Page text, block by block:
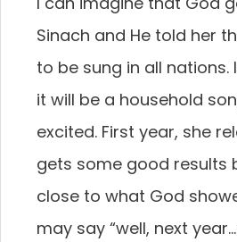
Sinach and He told her
to be sung in all nations.
it will be a household
excited. First year, she
gets some good results
close to what God
may say “well, next